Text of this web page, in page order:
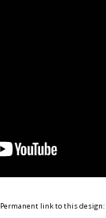
Permanent link to this design: